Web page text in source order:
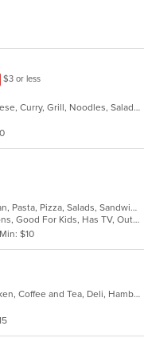
$3 or less
Asian, Cantonese, Chicken, Chinese, Curry, Grill, Noodles, Salads, Seafood, Soup, Steak, Wings
Calzones, Chicken, Dessert, Italian, Pasta, Pizza, Salads, Sandwiches, Subs, Wings
Casual Dining, Gluten Free Options, Good For Kids, Has TV, Outdoor Seating, Vegetarian Options
$10
Breakfast, Brunch, Burritos, Chicken, Coffee and Tea, Deli, Hamburgers, Healthy, Lunch, Salads, Smoothies and Juices, Vegetarian, Wraps